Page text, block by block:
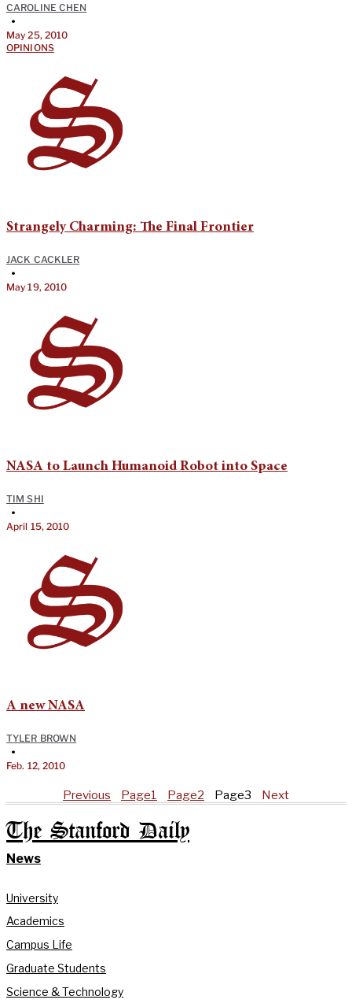
CAROLINE CHEN
•
May 25, 2010
OPINIONS
Strangely Charming: The Final Frontier
JACK CACKLER
•
May 19, 2010
NASA to Launch Humanoid Robot into Space
TIM SHI
•
April 15, 2010
A new NASA
TYLER BROWN
•
Feb. 12, 2010
Previous Page1 Page2 Page3 Next
The Stanford Daily
News
University
Academics
Campus Life
Graduate Students
Science & Technology